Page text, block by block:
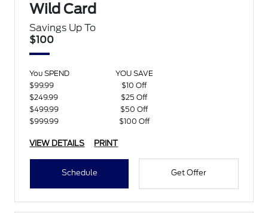
Wild Card
Savings Up To
$100
You SPEND
YOU SAVE
$99.99
$10 Off
$249.99
$25 Off
$499.99
$50 Off
$999.99
$100 Off
VIEW DETAILS PRINT
Schedule Get Offer